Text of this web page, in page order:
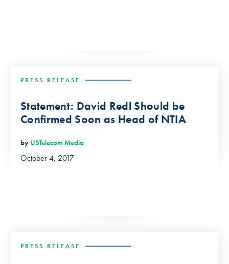
PRESS RELEASE
Statement: David Redl Should be
Confirmed Soon as Head of NTIA
by USTelecom Media
October 4, 2017
PRESS RELEASE